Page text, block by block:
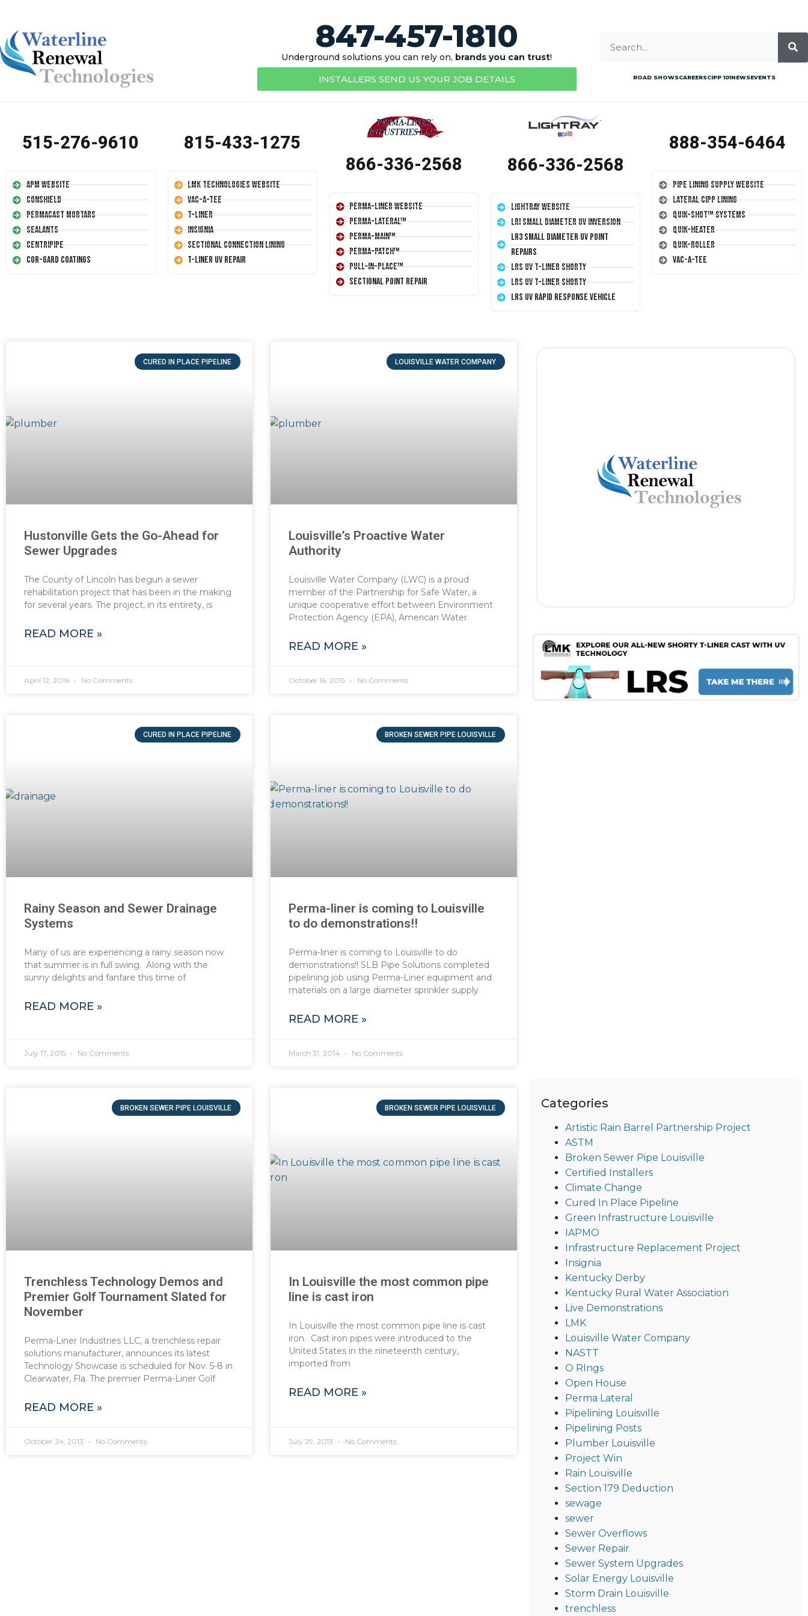
847-457-1810
Underground solutions you can rely on, brands you can trust!
INSTALLERS SEND US YOUR JOB DETAILS ROAD SHOWSCAREERSCIPP 101NEWSEVENTS
515-276-9610
APM Website
Conshield
Permacast Mortars
Sealants
Centripipe
Cor-Gard Coatings
815-433-1275
LMK Technologies Website
Vac-A-Tee
T-Liner
Insignia
Sectional Connection Lining
T-Liner UV Repair
866-336-2568
Perma-Liner Website
Perma-Lateral™
Perma-Main™
Perma-Patch™
Pull-In-Place™
Sectional Point Repair
866-336-2568
LightRay Website
LRI Small Diameter UV Inversion
LR3 Small Diameter UV Point
Repairs
LRS UV T-Liner Shorty
LRS UV T-Liner Shorty
LRS UV Rapid Response Vehicle
888-354-6464
Pipe Lining Supply Website
Lateral CIPP Lining
Quik-Shot™ Systems
Quik-Heater
Quik-Roller
Vac-A-Tee
CURED IN PLACE PIPELINE
Hustonville Gets the Go-Ahead for
Sewer Upgrades
The County of Lincoln has begun a sewer
rehabilitation project that has been in the making
for several years. The project, in its entirety, is
READ MORE »
April 12, 2016 No Comments
LOUISVILLE WATER COMPANY
Louisville’s Proactive Water
Authority
Louisville Water Company (LWC) is a proud
member of the Partnership for Safe Water, a
unique cooperative effort between Environment
Protection Agency (EPA), American Water
READ MORE »
October 16, 2015 No Comments
CURED IN PLACE PIPELINE
Rainy Season and Sewer Drainage
Systems
Many of us are experiencing a rainy season now
that summer is in full swing. Along with the
sunny delights and fanfare this time of
READ MORE »
July 17, 2015 No Comments
BROKEN SEWER PIPE LOUISVILLE
Perma-liner is coming to Louisville
to do demonstrations!!
Perma-liner is coming to Louisville to do
demonstrations!! SLB Pipe Solutions completed
pipelining job using Perma-Liner equipment and
materials on a large diameter sprinkler supply
READ MORE »
March 31, 2014 No Comments
BROKEN SEWER PIPE LOUISVILLE
Trenchless Technology Demos and
Premier Golf Tournament Slated for
November
Perma-Liner Industries LLC, a trenchless repair
solutions manufacturer, announces its latest
Technology Showcase is scheduled for Nov. 5-8 in
Clearwater, Fla. The premier Perma-Liner Golf
READ MORE »
October 24, 2013 No Comments
BROKEN SEWER PIPE LOUISVILLE
In Louisville the most common pipe
line is cast iron
In Louisville the most common pipe line is cast
iron. Cast iron pipes were introduced to the
United States in the nineteenth century,
imported from
READ MORE »
July 29, 2013 No Comments
Categories
Artistic Rain Barrel Partnership Project
ASTM
Broken Sewer Pipe Louisville
Certified Installers
Climate Change
Cured In Place Pipeline
Green Infrastructure Louisville
IAPMO
Infrastructure Replacement Project
Insignia
Kentucky Derby
Kentucky Rural Water Association
Live Demonstrations
LMK
Louisville Water Company
NASTT
O RIngs
Open House
Perma Lateral
Pipelining Louisville
Pipelining Posts
Plumber Louisville
Project Win
Rain Louisville
Section 179 Deduction
sewage
sewer
Sewer Overflows
Sewer Repair
Sewer System Upgrades
Solar Energy Louisville
Storm Drain Louisville
trenchless